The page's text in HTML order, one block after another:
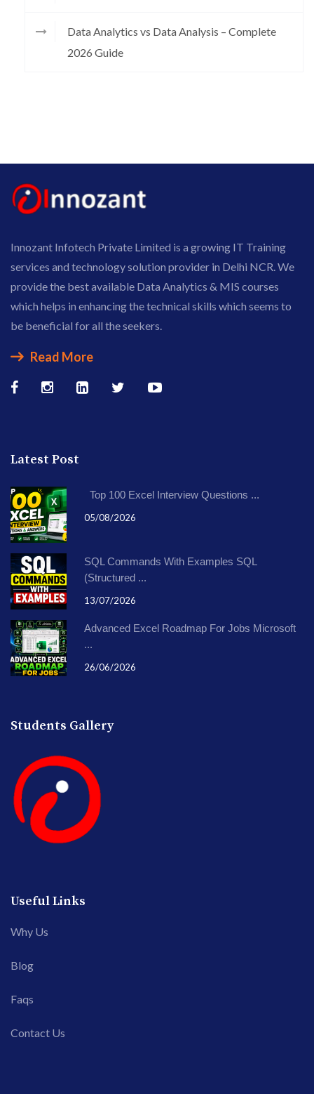
Data Analytics vs Data Analysis – Complete
2026 Guide
Innozant Infotech Private Limited is a growing IT Training
services and technology solution provider in Delhi NCR. We
provide the best available Data Analytics & MIS courses
which helps in enhancing the technical skills which seems to
be beneficial for all the seekers.
Read More
Latest Post
Top 100 Excel Interview Questions ...
05/08/2026
SQL Commands With Examples SQL
(Structured ...
13/07/2026
Advanced Excel Roadmap For Jobs Microsoft
...
26/06/2026
Students Gallery
Useful Links
Why Us
Blog
Faqs
Contact Us